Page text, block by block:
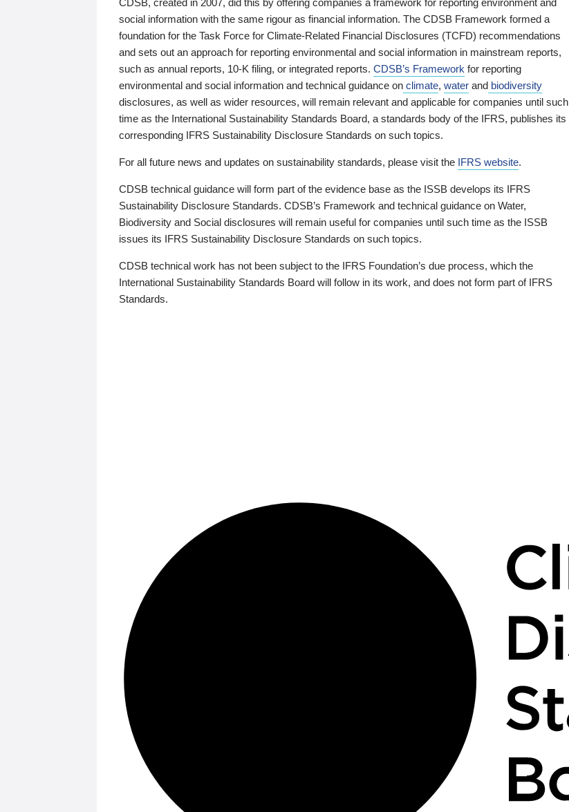
social information with the same rigour as financial information. The CDSB Framework formed a
foundation for the Task Force for Climate-Related Financial Disclosures (TCFD) recommendations
and sets out an approach for reporting environmental and social information in mainstream reports,
such as annual reports, 10-K filing, or integrated reports. CDSB’s Framework for reporting
environmental and social information and technical guidance on climate, water and biodiversity
disclosures, as well as wider resources, will remain relevant and applicable for companies until such
time as the International Sustainability Standards Board, a standards body of the IFRS, publishes its
corresponding IFRS Sustainability Disclosure Standards on such topics.
For all future news and updates on sustainability standards, please visit the IFRS website.
CDSB technical guidance will form part of the evidence base as the ISSB develops its IFRS
Sustainability Disclosure Standards. CDSB’s Framework and technical guidance on Water,
Biodiversity and Social disclosures will remain useful for companies until such time as the ISSB
issues its IFRS Sustainability Disclosure Standards on such topics.
CDSB technical work has not been subject to the IFRS Foundation’s due process, which the
International Sustainability Standards Board will follow in its work, and does not form part of IFRS
Standards.